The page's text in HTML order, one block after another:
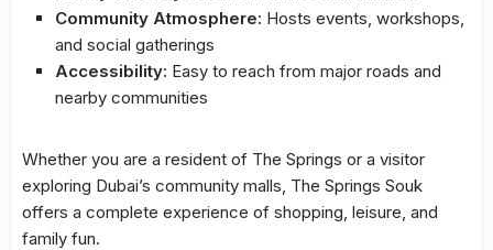
Community Atmosphere: Hosts events, workshops,
and social gatherings
Accessibility: Easy to reach from major roads and
nearby communities
Whether you are a resident of The Springs or a visitor
exploring Dubai’s community malls, The Springs Souk
offers a complete experience of shopping, leisure, and
family fun.